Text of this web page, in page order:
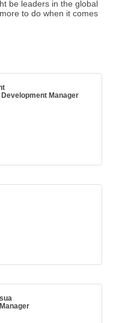
be leaders in the global
to do when it comes
Manager